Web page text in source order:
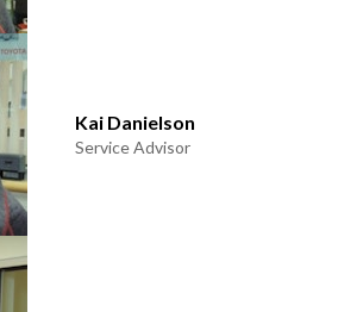
Kai Danielson
Service Advisor